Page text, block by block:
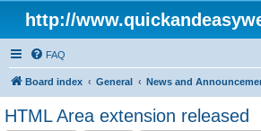
http://
FAQ
Board index General News and
HTML Area extension released